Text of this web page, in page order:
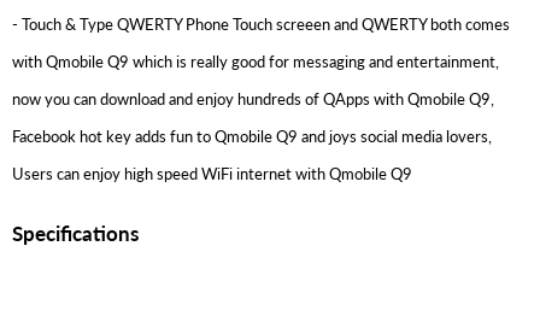
- Touch & Type QWERTY Phone Touch screeen and QWERTY both comes
with Qmobile Q9 which is really good for messaging and entertainment,
now you can download and enjoy hundreds of QApps with Qmobile Q9,
Facebook hot key adds fun to Qmobile Q9 and joys social media lovers,
Users can enjoy high speed WiFi internet with Qmobile Q9
Specifications